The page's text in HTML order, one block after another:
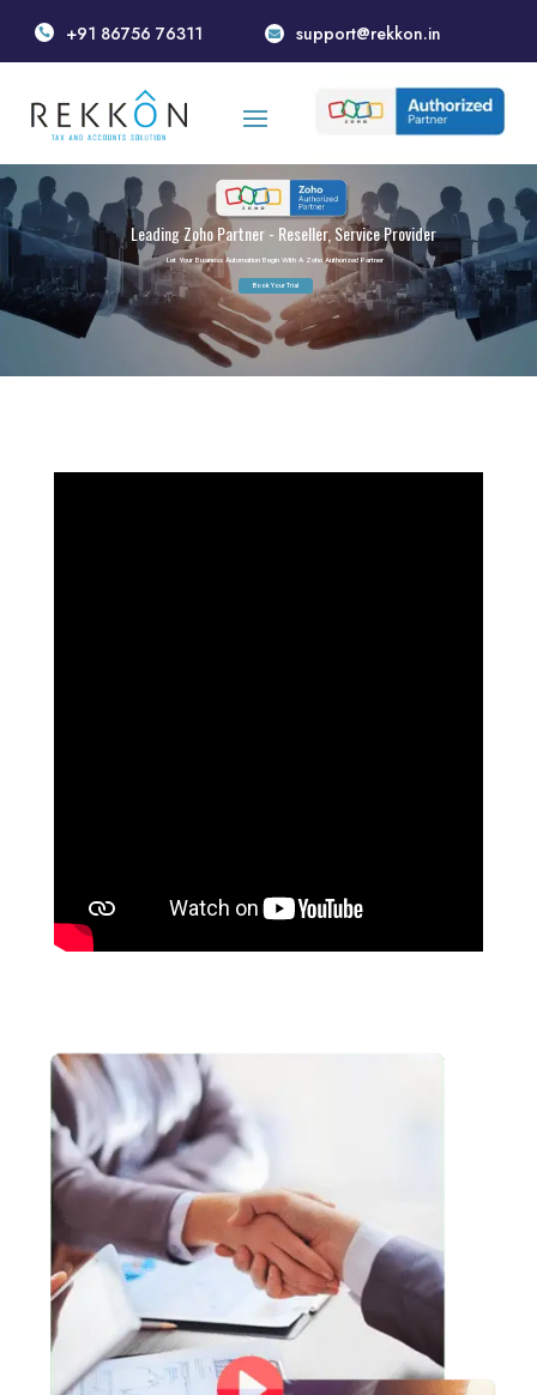
 +91 86756 76311  support@rekkon.in
Leading Zoho Partner - Reseller, Service Provider
Let Your Business Automation Begin With A Zoho Authorized Partner
Book Your Trial